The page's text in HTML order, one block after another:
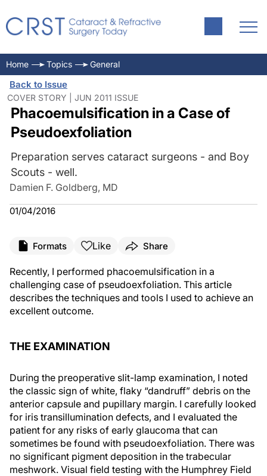
Home Topics General
Back to Issue
COVER STORY | JUN 2011 ISSUE
Phacoemulsification in a Case of
Pseudoexfoliation
Preparation serves cataract surgeons - and Boy
Scouts - well.
Damien F. Goldberg, MD
01/04/2016
Formats Like Share
Recently, I performed phacoemulsification in a
challenging case of pseudoexfoliation. This article
describes the techniques and tools I used to achieve an
excellent outcome.
THE EXAMINATION
During the preoperative slit-lamp examination, I noted
the classic sign of white, flaky “dandruff” debris on the
anterior capsule and pupillary margin. I carefully looked
for iris transillumination defects, and I evaluated the
patient for any risks of early glaucoma that can
sometimes be found with pseudoexfoliation. There was
no significant pigment deposition in the trabecular
meshwork. Visual field testing with the Humphrey Field